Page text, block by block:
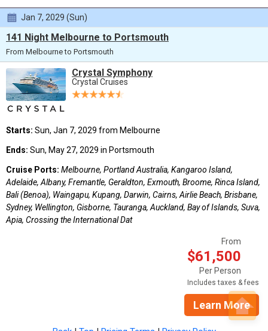
Jan 7, 2029 (Sun)
141 Night Melbourne to Portsmouth
From Melbourne to Portsmouth
Crystal Symphony
Crystal Cruises
Starts: Sun, Jan 7, 2029 from Melbourne
Ends: Sun, May 27, 2029 in Portsmouth
Cruise Ports: Melbourne, Portland Australia, Kangaroo Island,
Adelaide, Albany, Fremantle, Geraldton, Exmouth, Broome, Rinca Island,
Bali (Benoa), Waingapu, Kupang, Darwin, Cairns, Airlie Beach, Brisbane,
Sydney, Wellington, Gisborne, Tauranga, Auckland, Bay of Islands, Suva,
Apia, Crossing the International Dat
From
$61,500
Per Person
Includes taxes & fees
Learn More